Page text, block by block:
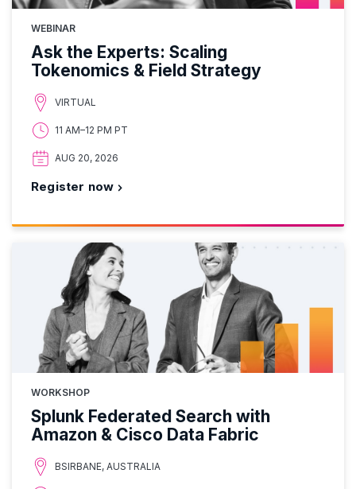
WEBINAR
Ask the Experts: Scaling
Tokenomics & Field Strategy
VIRTUAL
11 AM–12 PM PT
AUG 20, 2026
Register now
WORKSHOP
Splunk Federated Search with
Amazon & Cisco Data Fabric
BSIRBANE, AUSTRALIA